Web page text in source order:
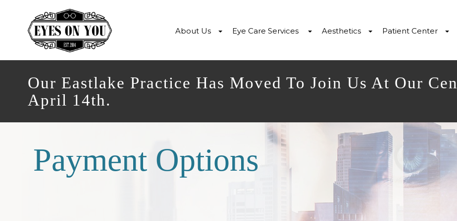
About Us Eye Care Services Aesthetics Patient Center
Our Eastlake Practice Has Moved To Join Us At Our
April 14th.
Payment Options